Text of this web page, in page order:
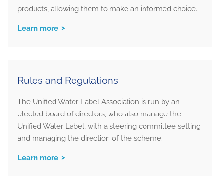
products, allowing them to make an informed choice.
Learn more
Rules and Regulations
The Unified Water Label Association is run by an
elected board of directors, who also manage the
Unified Water Label, with a steering committee setting
and managing the direction of the scheme.
Learn more